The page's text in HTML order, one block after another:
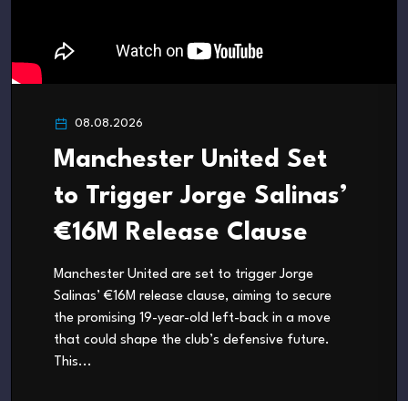
08.08.2026
Manchester United Set
to Trigger Jorge Salinas’
€16M Release Clause
Manchester United are set to trigger Jorge
Salinas’ €16M release clause, aiming to secure
the promising 19-year-old left-back in a move
that could shape the club’s defensive future.
This...